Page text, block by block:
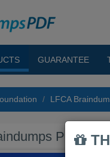
GUARANTEE
LFCA
PDF